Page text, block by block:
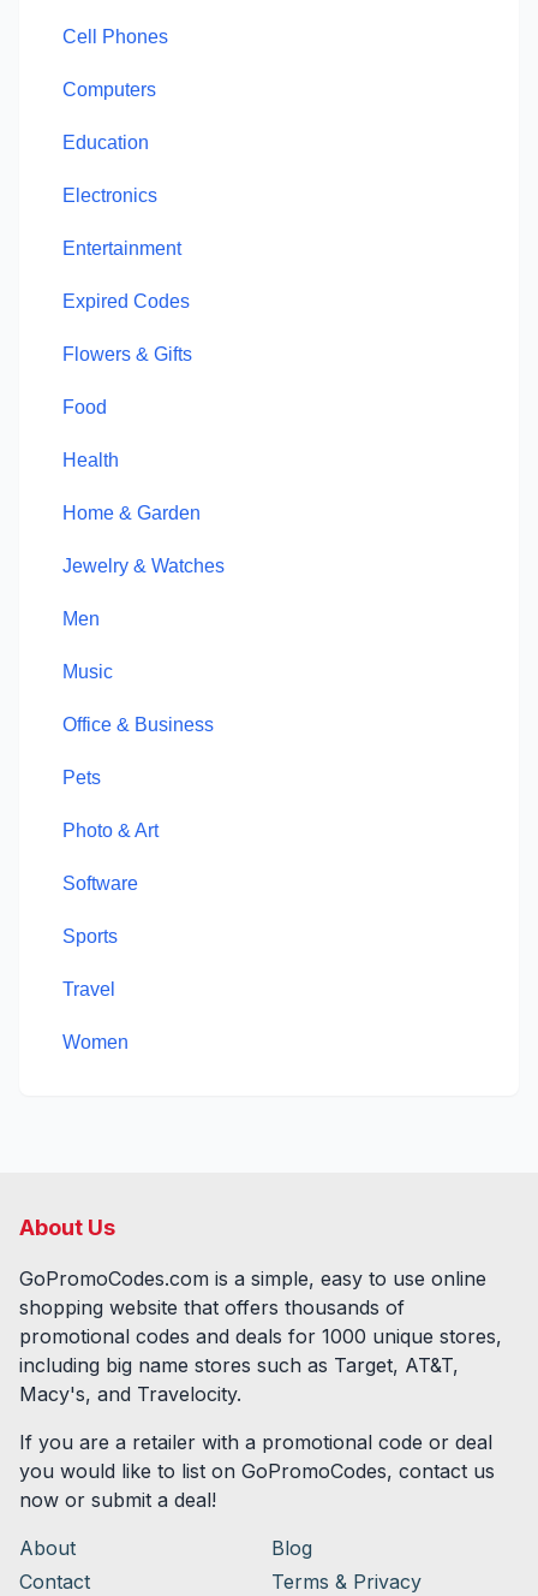
Cell Phones
Computers
Education
Electronics
Entertainment
Expired Codes
Flowers & Gifts
Food
Health
Home & Garden
Jewelry & Watches
Men
Music
Office & Business
Pets
Photo & Art
Software
Sports
Travel
Women
About Us
GoPromoCodes.com is a simple, easy to use online
shopping website that offers thousands of
promotional codes and deals for 1000 unique stores,
including big name stores such as Target, AT&T,
Macy's, and Travelocity.
If you are a retailer with a promotional code or deal
you would like to list on GoPromoCodes, contact us
now or submit a deal!
About
Blog
Contact
Terms & Privacy